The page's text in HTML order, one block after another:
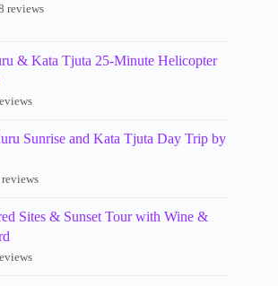
reviews
& Kata Tjuta 25-Minute Helicopter
Sunrise and Kata Tjuta Day Trip by
reviews
Sites & Sunset Tour with Wine &